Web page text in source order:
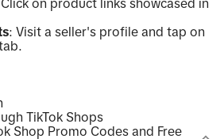
on product links showcased in
: Visit a seller's profile and tap on
TikTok Shops
Shop Promo Codes and Free